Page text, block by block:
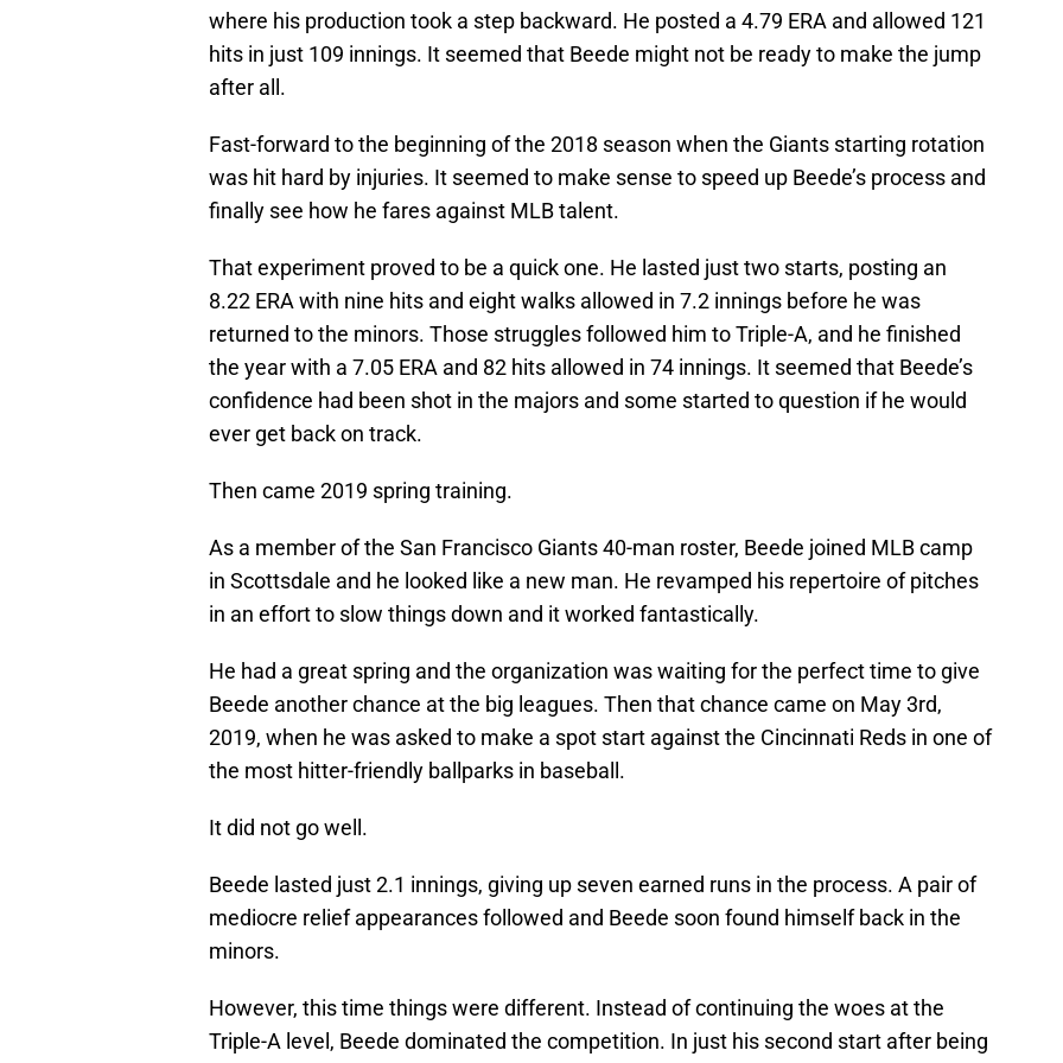
where his production took a step backward. He posted a 4.79 ERA and allowed 121
hits in just 109 innings. It seemed that Beede might not be ready to make the jump
after all.
Fast-forward to the beginning of the 2018 season when the Giants starting rotation
was hit hard by injuries. It seemed to make sense to speed up Beede’s process and
finally see how he fares against MLB talent.
That experiment proved to be a quick one. He lasted just two starts, posting an
8.22 ERA with nine hits and eight walks allowed in 7.2 innings before he was
returned to the minors. Those struggles followed him to Triple-A, and he finished
the year with a 7.05 ERA and 82 hits allowed in 74 innings. It seemed that Beede’s
confidence had been shot in the majors and some started to question if he would
ever get back on track.
Then came 2019 spring training.
As a member of the San Francisco Giants 40-man roster, Beede joined MLB camp
in Scottsdale and he looked like a new man. He revamped his repertoire of pitches
in an effort to slow things down and it worked fantastically.
He had a great spring and the organization was waiting for the perfect time to give
Beede another chance at the big leagues. Then that chance came on May 3rd,
2019, when he was asked to make a spot start against the Cincinnati Reds in one of
the most hitter-friendly ballparks in baseball.
It did not go well.
Beede lasted just 2.1 innings, giving up seven earned runs in the process. A pair of
mediocre relief appearances followed and Beede soon found himself back in the
minors.
However, this time things were different. Instead of continuing the woes at the
Triple-A level, Beede dominated the competition. In just his second start after being